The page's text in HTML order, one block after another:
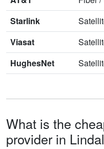
Starlink
Viasat
HughesNet
What is the
provider in